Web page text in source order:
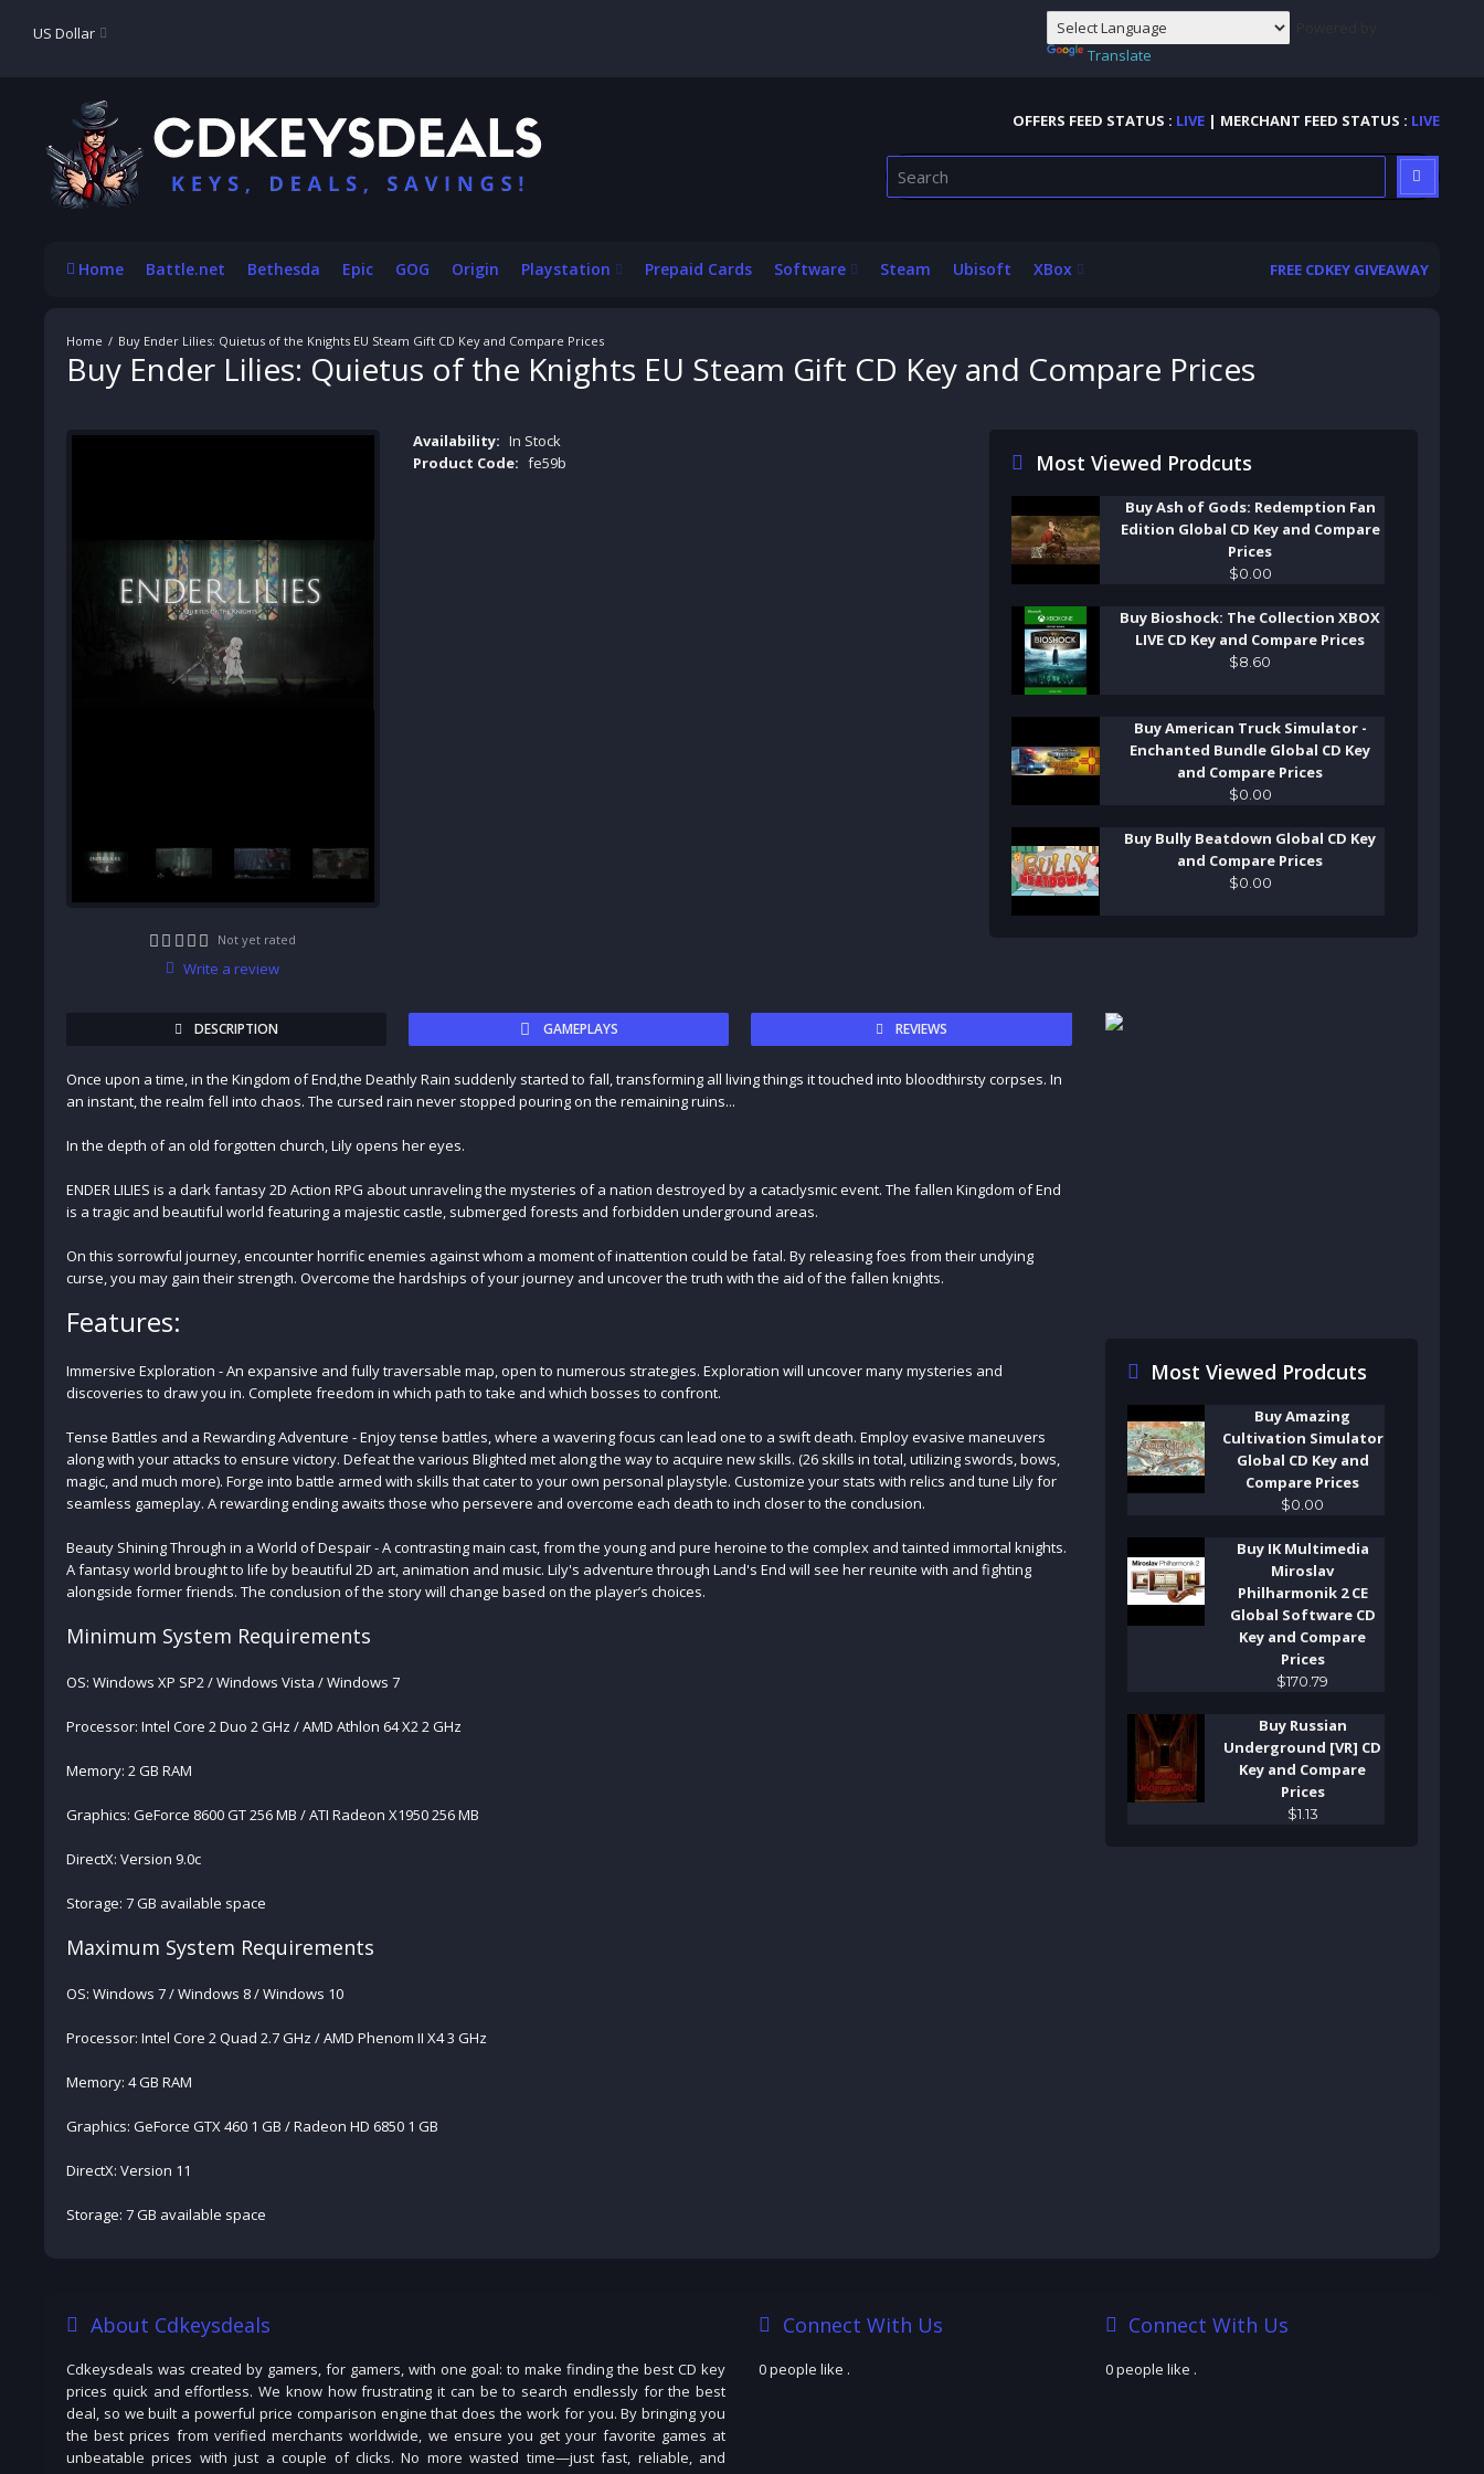
US Dollar
Translate
OFFERS FEED STATUS : LIVE | MERCHANT FEED STATUS : LIVE
Home Battle.net Bethesda Epic GOG Origin Playstation Prepaid Cards Software Steam Ubisoft XBox FREE CDKEY GIVEAWAY
Buy Ender Lilies: Quietus of the Knights EU Steam Gift CD Key and Compare Prices
Buy Ender Lilies: Quietus of the Knights EU Steam Gift CD Key and Compare Prices
Not yet rated
Write a review
Availability: In Stock
Product Code: fe59b Most Viewed Prodcuts
Buy Ash of Gods: Redemption Fan
Edition Global CD Key and Compare
Prices
$0 00
Buy Bioshock: The Collection XBOX
LIVE CD Key and Compare Prices
$8 60
Buy American Truck Simulator -
Enchanted Bundle Global CD Key
and Compare Prices
$0 00
Buy Bully Beatdown Global CD Key
and Compare Prices
$0 00
DESCRIPTION GAMEPLAYS REVIEWS
Once upon a time, in the Kingdom of End,the Deathly Rain suddenly started to fall, transforming all living things it touched into bloodthirsty corpses. In
an instant, the realm fell into chaos. The cursed rain never stopped pouring on the remaining ruins...
In the depth of an old forgotten church, Lily opens her eyes.
ENDER LILIES is a dark fantasy 2D Action RPG about unraveling the mysteries of a nation destroyed by a cataclysmic event. The fallen Kingdom of End
is a tragic and beautiful world featuring a majestic castle, submerged forests and forbidden underground areas.
On this sorrowful journey, encounter horrific enemies against whom a moment of inattention could be fatal. By releasing foes from their undying
curse, you may gain their strength. Overcome the hardships of your journey and uncover the truth with the aid of the fallen knights.
Features:
Immersive Exploration - An expansive and fully traversable map, open to numerous strategies. Exploration will uncover many mysteries and
discoveries to draw you in. Complete freedom in which path to take and which bosses to confront.
Tense Battles and a Rewarding Adventure - Enjoy tense battles, where a wavering focus can lead one to a swift death. Employ evasive maneuvers
along with your attacks to ensure victory. Defeat the various Blighted met along the way to acquire new skills. (26 skills in total, utilizing swords, bows,
magic, and much more). Forge into battle armed with skills that cater to your own personal playstyle. Customize your stats with relics and tune Lily for
seamless gameplay. A rewarding ending awaits those who persevere and overcome each death to inch closer to the conclusion.
Beauty Shining Through in a World of Despair - A contrasting main cast, from the young and pure heroine to the complex and tainted immortal knights.
A fantasy world brought to life by beautiful 2D art, animation and music. Lily's adventure through Land's End will see her reunite with and fighting
alongside former friends. The conclusion of the story will change based on the player’s choices.
Minimum System Requirements
OS: Windows XP SP2 / Windows Vista / Windows 7
Processor: Intel Core 2 Duo 2 GHz / AMD Athlon 64 X2 2 GHz
Memory: 2 GB RAM
Graphics: GeForce 8600 GT 256 MB / ATI Radeon X1950 256 MB
DirectX: Version 9.0c
Storage: 7 GB available space
Maximum System Requirements
OS: Windows 7 / Windows 8 / Windows 10
Processor: Intel Core 2 Quad 2.7 GHz / AMD Phenom II X4 3 GHz
Memory: 4 GB RAM
Graphics: GeForce GTX 460 1 GB / Radeon HD 6850 1 GB
DirectX: Version 11
Storage: 7 GB available space
Most Viewed Prodcuts
Buy Amazing
Cultivation Simulator
Global CD Key and
Compare Prices
$0 00
Buy IK Multimedia
Miroslav
Philharmonik 2 CE
Global Software CD
Key and Compare
Prices
$170 .79
Buy Russian
Underground [VR] CD
Key and Compare
Prices
$1 13
About Cdkeysdeals
Cdkeysdeals was created by gamers, for gamers, with one goal: to make finding the best CD key
prices quick and effortless. We know how frustrating it can be to search endlessly for the best
deal, so we built a powerful price comparison engine that does the work for you. By bringing you
the best prices from verified merchants worldwide, we ensure you get your favorite games at
unbeatable prices with just a couple of clicks. No more wasted time—just fast, reliable, and
Connect With Us
0 people like .
Connect With Us
0 people like .